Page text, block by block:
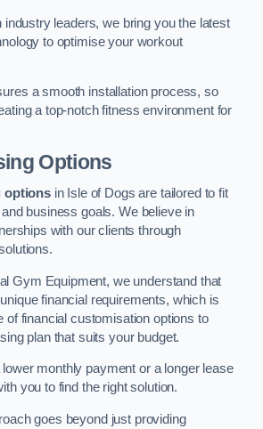
industry leaders, we bring you the latest
to optimise your workout
a smooth installation process, so
a top-notch fitness environment for
Options
optionsin Isle of Dogs are tailored to fit
business goals. We believe in
with our clients through
Gym Equipment, we understand that
financial requirements, which is
of financial customisation options to
plan that suits your budget.
monthly payment or a longer lease
you to find the right solution.
goes beyond just providing